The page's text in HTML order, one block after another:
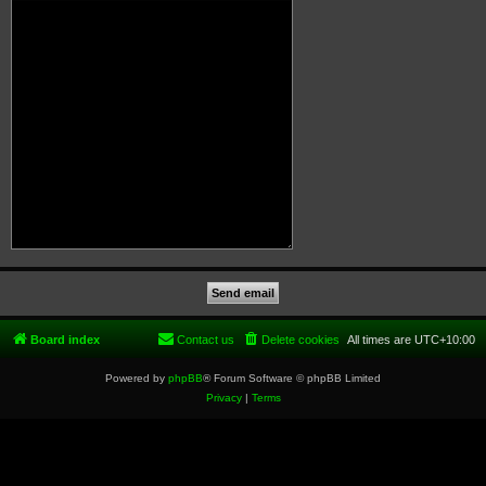
Board index All times are UTC+10:00
Delete cookies
Contact us
Powered by phpBB® Forum Software © phpBB Limited
Privacy| Terms